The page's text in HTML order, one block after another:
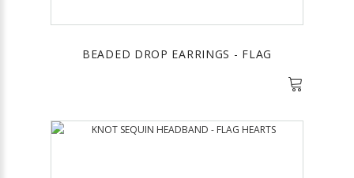
BEADED DROP EARRINGS - FLAG